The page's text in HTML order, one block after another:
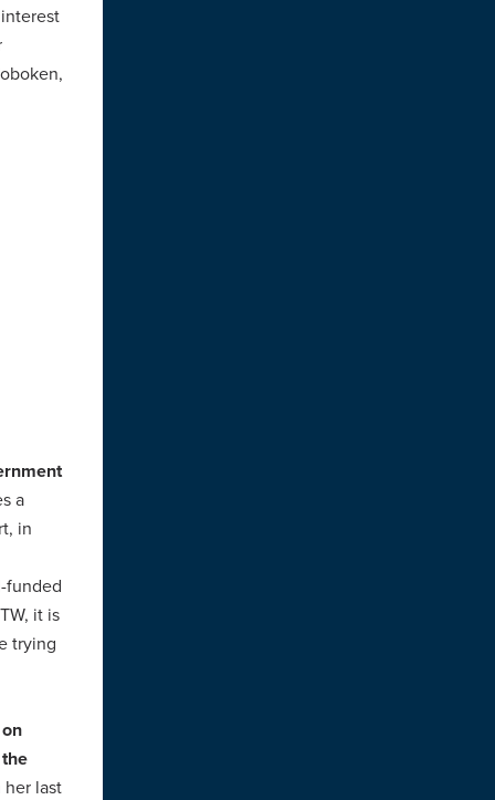
a
in
funded
it is
trying
her last